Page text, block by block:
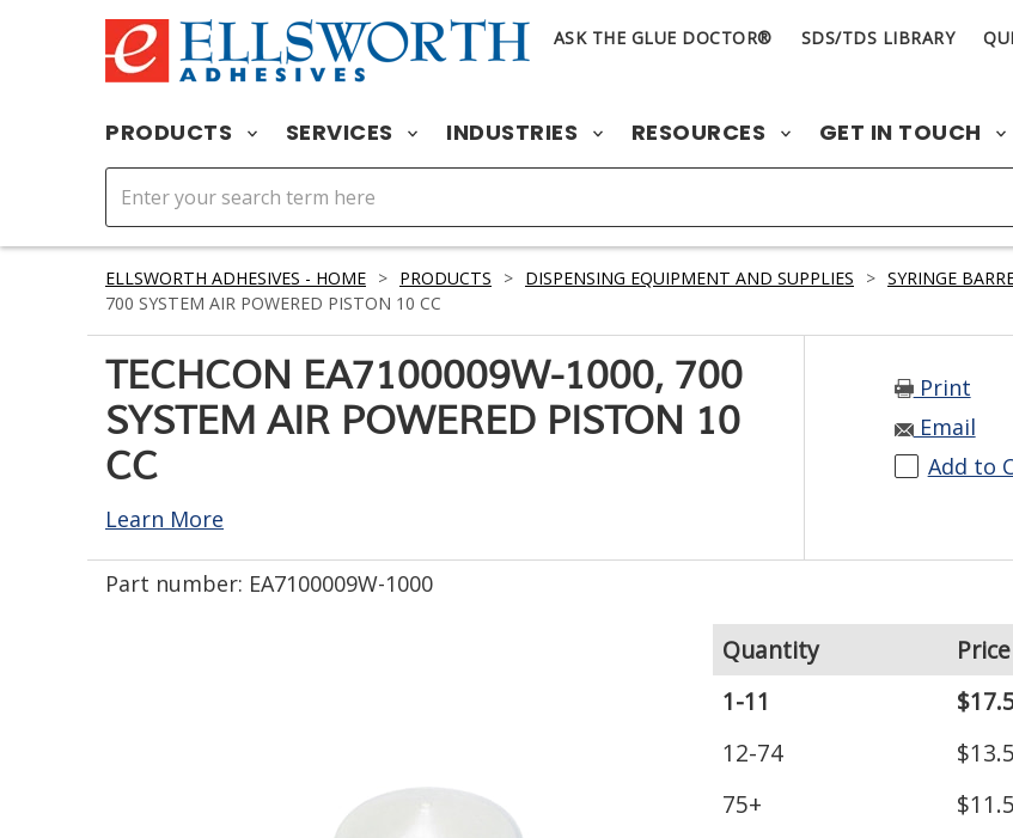
ASK THE GLUE DOCTOR® SDS/TDS LIBRARY
PRODUCTS SERVICES INDUSTRIES RESOURCES GET IN TOUCH
ELLSWORTH ADHESIVES - HOME > PRODUCTS > DISPENSING EQUIPMENT AND SUPPLIES > SYRINGE
700 SYSTEM AIR POWERED PISTON 10 CC
TECHCON EA7100009W-1000, 700
SYSTEM AIR POWERED PISTON 10
CC
Learn More
Print
Email
Add to
Part number: EA7100009W-1000
Quantity
Price
1-11
12-74
75+